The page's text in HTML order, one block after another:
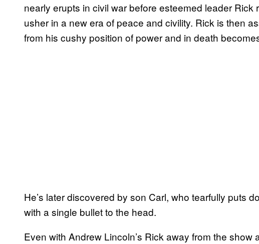
nearly erupts in civil war before esteemed leader
usher in a new era of peace and civility. Rick is then
from his cushy position of power and in death
He’s later discovered by son Carl, who tearfully puts
with a single bullet to the head.
Even with Andrew Lincoln’s Rick away from the show